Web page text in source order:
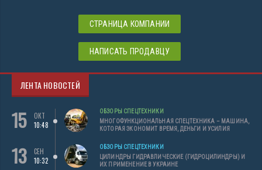
СТРАНИЦА КОМПАНИИ
НАПИСАТЬ ПРОДАВЦУ
ЛЕНТА НОВОСТЕЙ
15
ОКТ
10:48
ОБЗОРЫ СПЕЦТЕХНИКИ
МНОГОФУНКЦИОНАЛЬНАЯ СПЕЦТЕХНИКА – МАШИНА,
КОТОРАЯ ЭКОНОМИТ ВРЕМЯ, ДЕНЬГИ И УСИЛИЯ
13
СЕН
10:32
ОБЗОРЫ СПЕЦТЕХНИКИ
ЦИЛИНДРЫ ГИДРАВЛИЧЕСКИЕ (ГИДРОЦИЛИНДРЫ) И
ИХ ПРИМЕНЕНИЕ В УКРАИНЕ